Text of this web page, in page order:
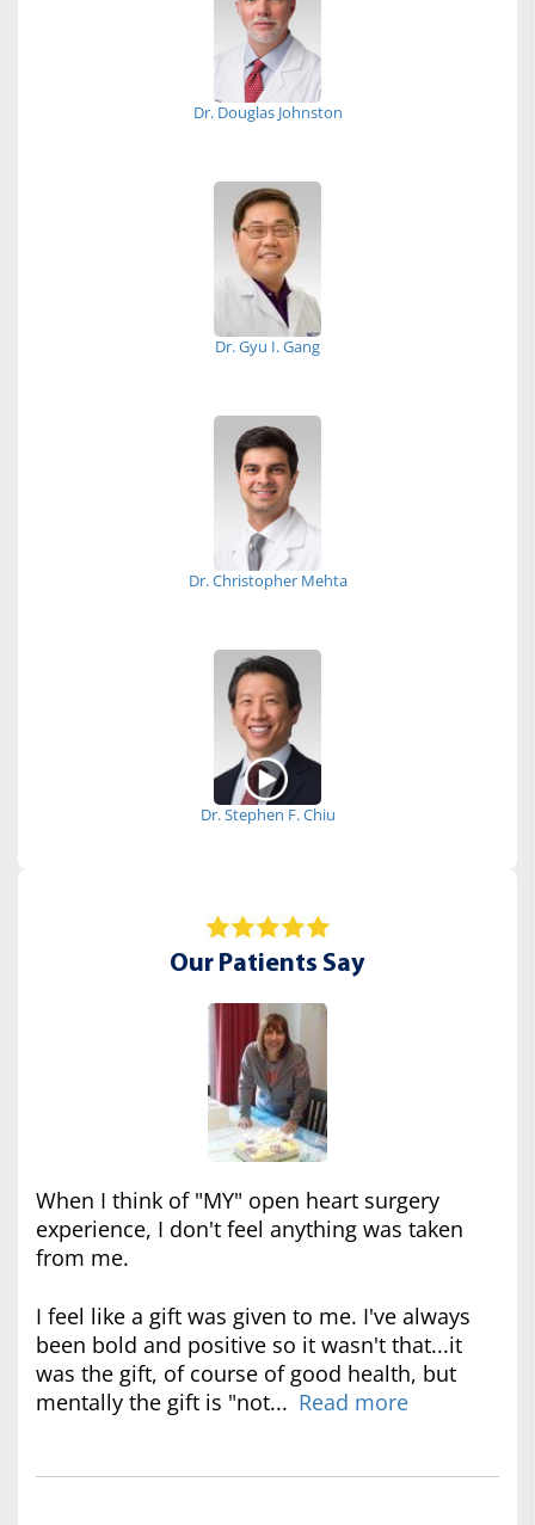
Dr. Douglas Johnston
Dr. Gyu I. Gang
Dr. Christopher Mehta
Dr. Stephen F. Chiu
Our Patients Say
When I think of "MY" open heart surgery
experience, I don't feel anything was taken
from me.
I feel like a gift was given to me. I've always
been bold and positive so it wasn't that...it
was the gift, of course of good health, but
mentally the gift is "not... Read more